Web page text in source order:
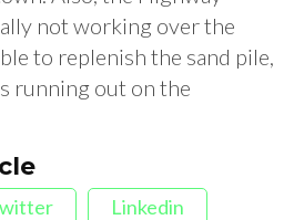
not working over the
to replenish the sand pile,
running out on the
Linkedin